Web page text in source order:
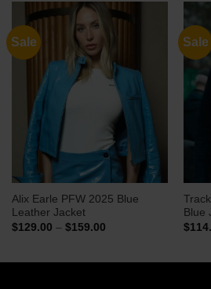
Sale
Alix Earle PFW 2025 Blue
Leather Jacket
$129.00 – $159.00Price
Sale
Blue
$